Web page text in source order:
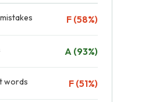
F (58%)
A (93%)
words F (51%)